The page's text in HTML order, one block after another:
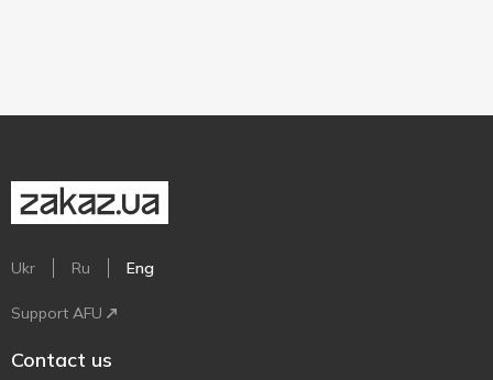
Ukr Ru Eng
Support AFU
Contact us